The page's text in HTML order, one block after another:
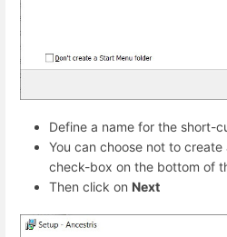
Define a name for the short-
You can choose not to
check-box on the bottom of
Then click on Next